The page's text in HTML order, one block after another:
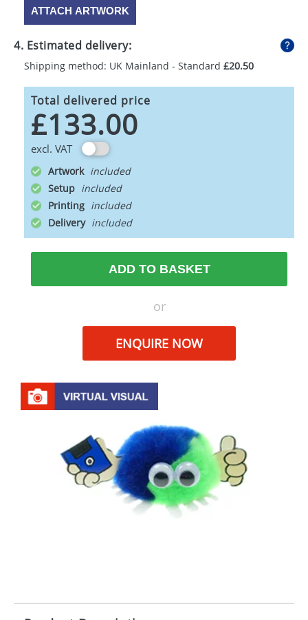
ATTACH ARTWORK
4. Estimated delivery:
Shipping method: UK Mainland - Standard £20.50
Total delivered price
£133.00
excl. VAT
Artwork
Setup
Printing
Delivery
ADD TO BASKET
or
ENQUIRE NOW